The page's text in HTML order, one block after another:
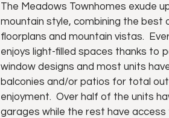
The Meadows Townhomes exude
mountain style, combining the best
floorplans and mountain vistas.
enjoys light-filled spaces thanks to
window designs and most units
balconies and/or patios for total
enjoyment. Over half of the units
garages while the rest have